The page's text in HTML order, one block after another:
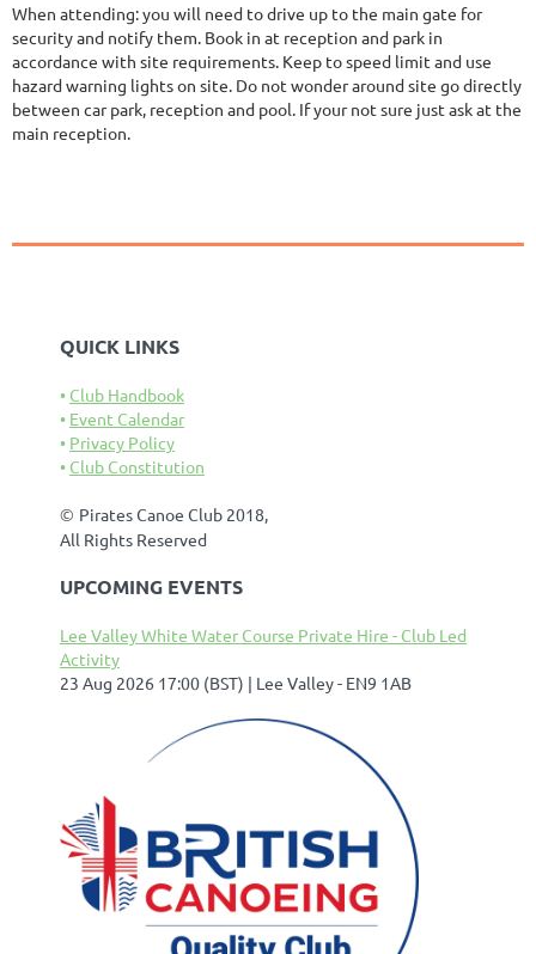
When attending: you will need to drive up to the main gate for
security and notify them. Book in at reception and park in
accordance with site requirements. Keep to speed limit and use
hazard warning lights on site. Do not wonder around site go directly
between car park, reception and pool. If your not sure just ask at the
main reception.
QUICK LINKS
Club Handbook
Event Calendar
Privacy Policy
Club Constitution
© Pirates Canoe Club 2018,
All Rights Reserved
UPCOMING EVENTS
Lee Valley White Water Course Private Hire - Club Led
Activity
23 Aug 2026 17:00 (BST)
Lee Valley - EN9 1AB